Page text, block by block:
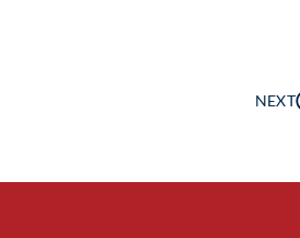
NEXT